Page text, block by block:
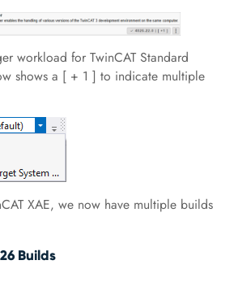
workload for TwinCAT Standard
shows a [ + 1 ] to indicate multiple
XAE, we now have multiple builds
Builds